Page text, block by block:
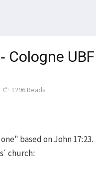
Cologne
1296 Reads
based on John
church: